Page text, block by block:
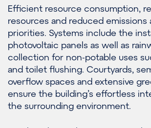
Efficient resource consumption,
resources and reduced emissions
priorities. Systems include the
photovoltaic panels as well as
collection for non-potable uses
and toilet flushing. Courtyards,
overflow spaces and extensive
ensure the building’s effortless
the surrounding environment.